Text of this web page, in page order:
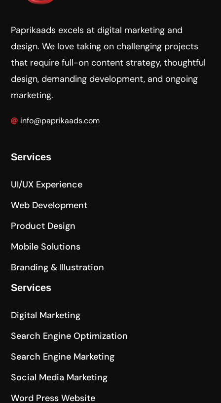
Paprikaads excels at digital marketing and
design. We love taking on challenging projects
that require full-on content strategy, thoughtful
design, demanding development, and ongoing
marketing.
info@paprikaads.com
Services
UI/UX Experience
Web Development
Product Design
Mobile Solutions
Branding & Illustration
Services
Digital Marketing
Search Engine Optimization
Search Engine Marketing
Social Media Marketing
Word Press Website